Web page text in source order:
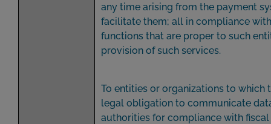
any time arising from the payment
facilitate them; all in compliance
functions that are proper to such
provision of such services.
To entities or organizations to which
legal obligation to communicate
authorities for compliance with fiscal